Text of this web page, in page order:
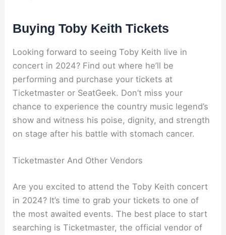
Buying Toby Keith Tickets
Looking forward to seeing Toby Keith live in
concert in 2024? Find out where he’ll be
performing and purchase your tickets at
Ticketmaster or SeatGeek. Don’t miss your
chance to experience the country music legend’s
show and witness his poise, dignity, and strength
on stage after his battle with stomach cancer.
Ticketmaster And Other Vendors
Are you excited to attend the Toby Keith concert
in 2024? It’s time to grab your tickets to one of
the most awaited events. The best place to start
searching is Ticketmaster, the official vendor of